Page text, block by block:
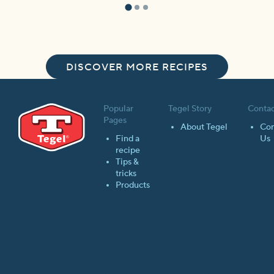
DISCOVER MORE RECIPES
Popular
Pages
Find a
recipe
Tips &
tricks
Products
Tegel Story
About Tegel
Us